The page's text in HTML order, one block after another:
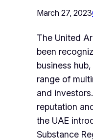
March 27, 2023
The United
been
business
range of
and
reputation
the UAE
Substance